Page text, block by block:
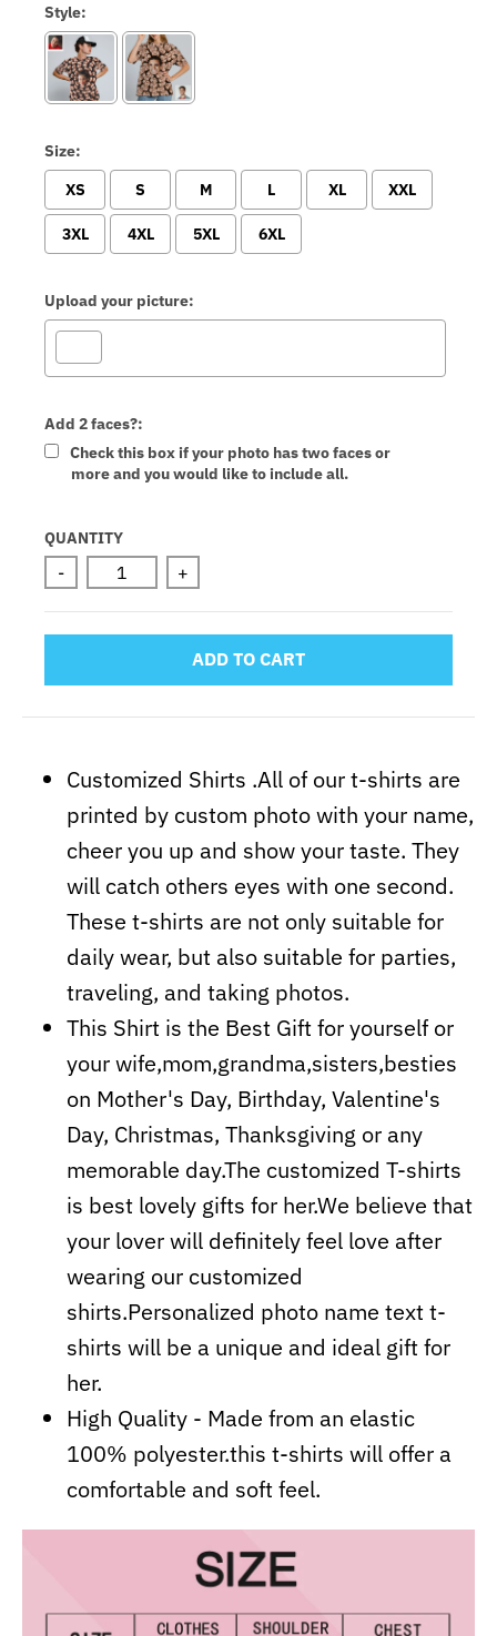
Style:
Size:
XS
S M L XL XXL
3XL 4XL 5XL 6XL
Upload your picture:
Add 2 faces?:
Check this box if your photo has two faces or
more and you would like to include all.
Selection will add
QUANTITY
- +
ADD TO CART
Customized Shirts .All of our t-shirts are
printed by custom photo with your name,
cheer you up and show your taste. They
will catch others eyes with one second.
These t-shirts are not only suitable for
daily wear, but also suitable for parties,
traveling, and taking photos.
This Shirt is the Best Gift for yourself or
your wife,mom,grandma,sisters,besties
on Mother's Day, Birthday, Valentine's
Day, Christmas, Thanksgiving or any
memorable day.The customized T-shirts
is best lovely gifts for her.We believe that
your lover will definitely feel love after
wearing our customized
shirts.Personalized photo name text t-
shirts will be a unique and ideal gift for
her.
High Quality - Made from an elastic
100% polyester.this t-shirts will offer a
comfortable and soft feel.